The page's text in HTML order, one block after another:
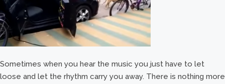
Sometimes when you hear the music you just have to let
loose and let the rhythm carry you away. There is nothing more